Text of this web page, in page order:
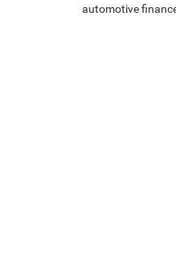
automotive